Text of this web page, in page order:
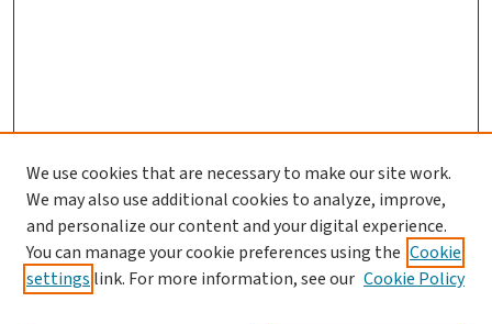
We use cookies that are necessary to make our site work.
We may also use additional cookies to analyze, improve,
and personalize our content and your digital experience.
You can manage your cookie preferences using the Cookie
settings link. For more information, see our Cookie Policy